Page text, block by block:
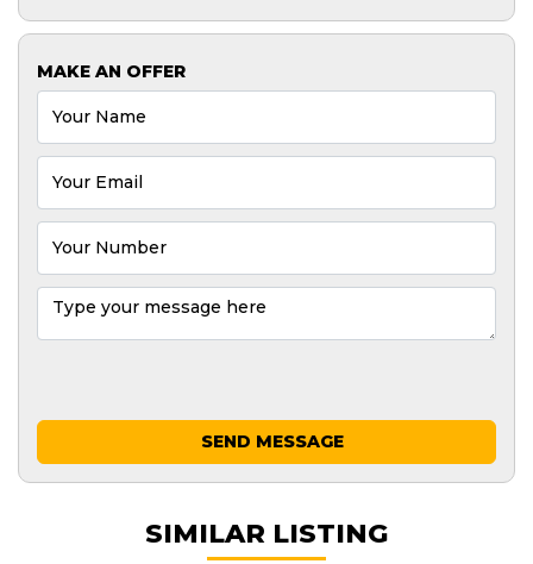
MAKE AN OFFER
SEND MESSAGE
SIMILAR LISTING